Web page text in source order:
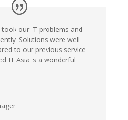
took our IT problems and
Solutions were well
to our previous service
IT Asia is a wonderful